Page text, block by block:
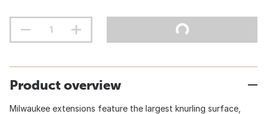
Product overview
Milwaukee extensions feature the largest knurling surface,